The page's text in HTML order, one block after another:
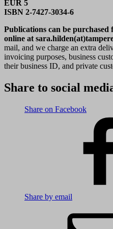
EUR 5
ISBN 2-7427-3034-6
Publications can be
online at
mail, and we charge an extra
invoicing purposes, business
their business ID, and private
Share to social
Share on Facebook
Share by email